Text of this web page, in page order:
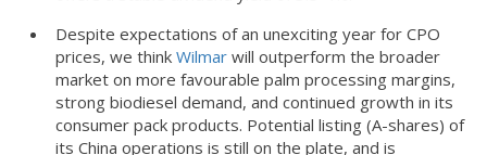
Despite expectations of an unexciting year for CPO
prices, we think Wilmarwill outperform the broader
market on more favourable palm processing margins,
strong biodiesel demand, and continued growth in its
consumer pack products. Potential listing (A-shares) of
its China operations is still on the plate, and is